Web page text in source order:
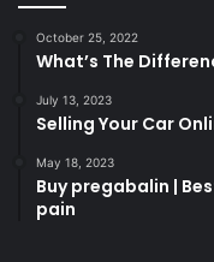
October 25, 2022
What’s The
July 13, 2023
Selling Your Car
May 18, 2023
Buy pregabalin |
pain